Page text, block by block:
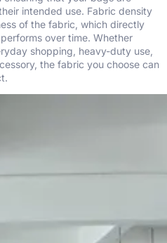
intended use. Fabric density
of the fabric, which directly
over time. Whether
shopping, heavy-duty use,
the fabric you choose can